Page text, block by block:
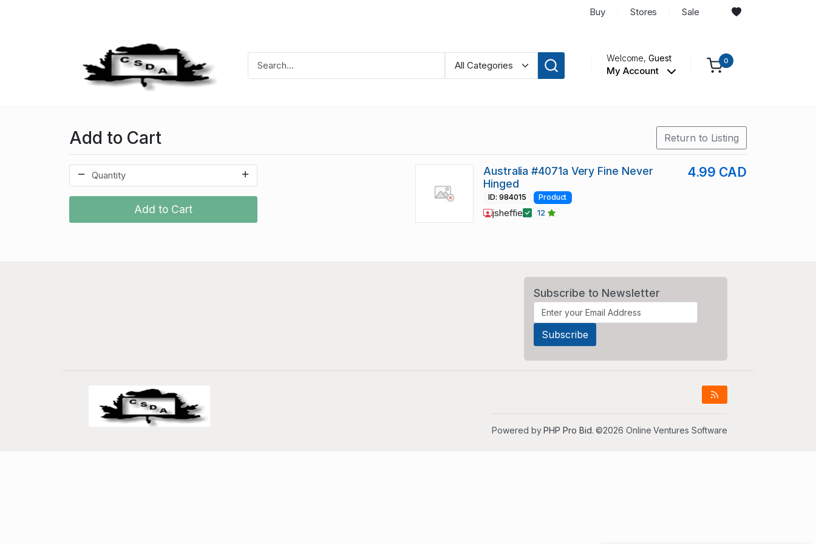
Buy Stores Sale
Welcome,Guest
My Account
0
Add to Cart Return to Listing
Add to Cart
Australia #4071a Very Fine Never
Hinged
4.99 CAD
ID: 984015 Product
jsheffie 12
Subscribe to Newsletter
Powered byPHP Pro Bid. ©2026 Online Ventures Software